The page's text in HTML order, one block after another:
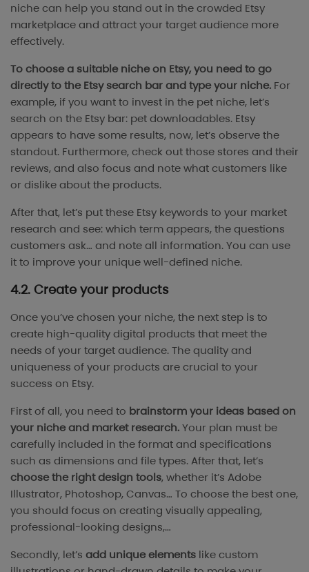
niche can help you stand out in the crowded Etsy
marketplace and attract your target audience more
effectively.
To choose a suitable niche on Etsy, you need to go
directly to the Etsy search bar and type your niche. For
example, if you want to invest in the pet niche, let’s
search on the Etsy bar: pet downloadables. Etsy
appears to have some results, now, let’s observe the
standout. Furthermore, check out those stores and their
reviews, and also focus and note what customers like
or dislike about the products.
After that, let’s put these Etsy keywords to your market
research and see: which term appears, the questions
customers ask… and note all information. You can use
it to improve your unique well-defined niche.
4.2. Create your products
Once you’ve chosen your niche, the next step is to
create high-quality digital products that meet the
needs of your target audience. The quality and
uniqueness of your products are crucial to your
success on Etsy.
First of all, you need to brainstorm your ideas based on
your niche and market research.Your plan must be
carefully included in the format and specifications
such as dimensions and file types. After that, let’s
choose the right design tools, whether it’s Adobe
Illustrator, Photoshop, Canvas… To choose the best one,
you should focus on creating visually appealing,
professional-looking designs,…
Secondly, let’s add unique elements like custom